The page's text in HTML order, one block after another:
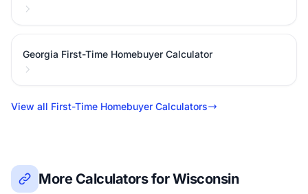
Georgia First-Time Homebuyer Calculator
View all First-Time Homebuyer Calculators
More Calculators for Wisconsin